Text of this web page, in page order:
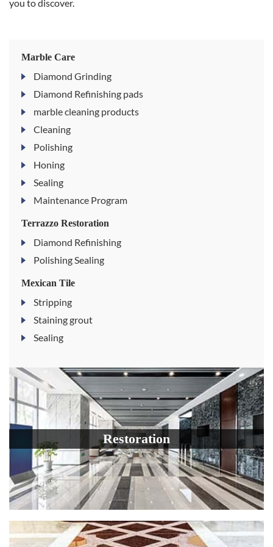
you to discover.
Marble Care
Diamond Grinding
Diamond Refinishing pads
marble cleaning products
Cleaning
Polishing
Honing
Sealing
Maintenance Program
Terrazzo Restoration
Diamond Refinishing
Polishing Sealing
Mexican Tile
Stripping
Staining grout
Sealing
Restoration